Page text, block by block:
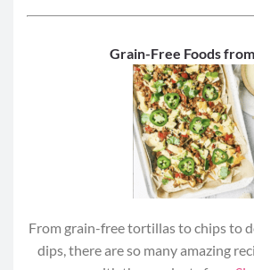
Grain-Free Foods
From grain-free tortillas to chips to
dips, there are so many amazing